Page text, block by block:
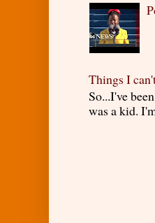
Things I
So...I've
was a kid.